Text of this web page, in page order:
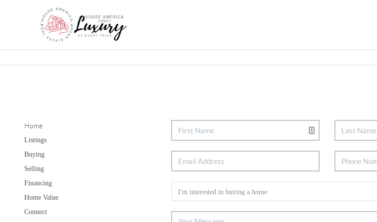
Home
Listings
Buying
Selling
Financing
Home Value
Connect